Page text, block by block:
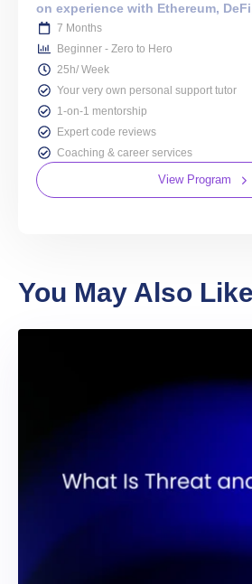
on experience with Ethereum,
7 Months
Beginner - Zero to Hero
25h/ Week
Your very own personal support tutor
1-on-1 mentorship
Expert code reviews
Coaching & career services
View Program
You May Also Like